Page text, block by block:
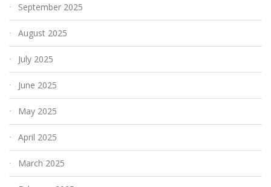
September 2025
August 2025
July 2025
June 2025
May 2025
April 2025
March 2025